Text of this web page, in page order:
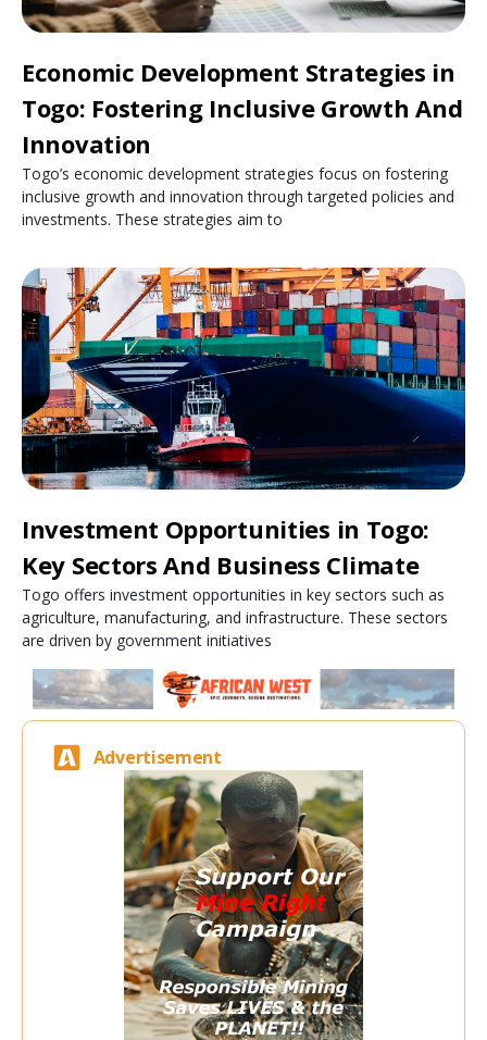
Economic Development Strategies in
Togo: Fostering Inclusive Growth And
Innovation
Togo’s economic development strategies focus on fostering
inclusive growth and innovation through targeted policies and
investments. These strategies aim to
Investment Opportunities in Togo:
Key Sectors And Business Climate
Togo offers investment opportunities in key sectors such as
agriculture, manufacturing, and infrastructure. These sectors
are driven by government initiatives
Advertisement